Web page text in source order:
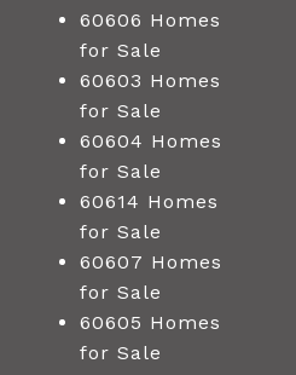
60606 Homes
for Sale
60603 Homes
for Sale
60604 Homes
for Sale
60614 Homes
for Sale
60607 Homes
for Sale
60605 Homes
for Sale